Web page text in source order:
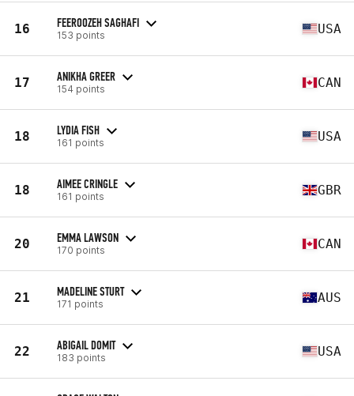
16 FEEROOZEH SAGHAFI
153 points USA
17 ANIKHA GREER
154 points CAN
18 LYDIA FISH
161 points USA
18 AIMEE CRINGLE
161 points GBR
20 EMMA LAWSON
170 points CAN
21 MADELINE STURT
171 points AUS
22 ABIGAIL DOMIT
183 points USA